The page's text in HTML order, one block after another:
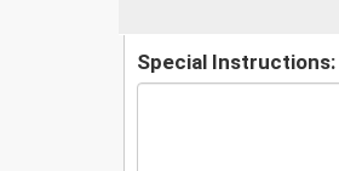
Special Instructions: